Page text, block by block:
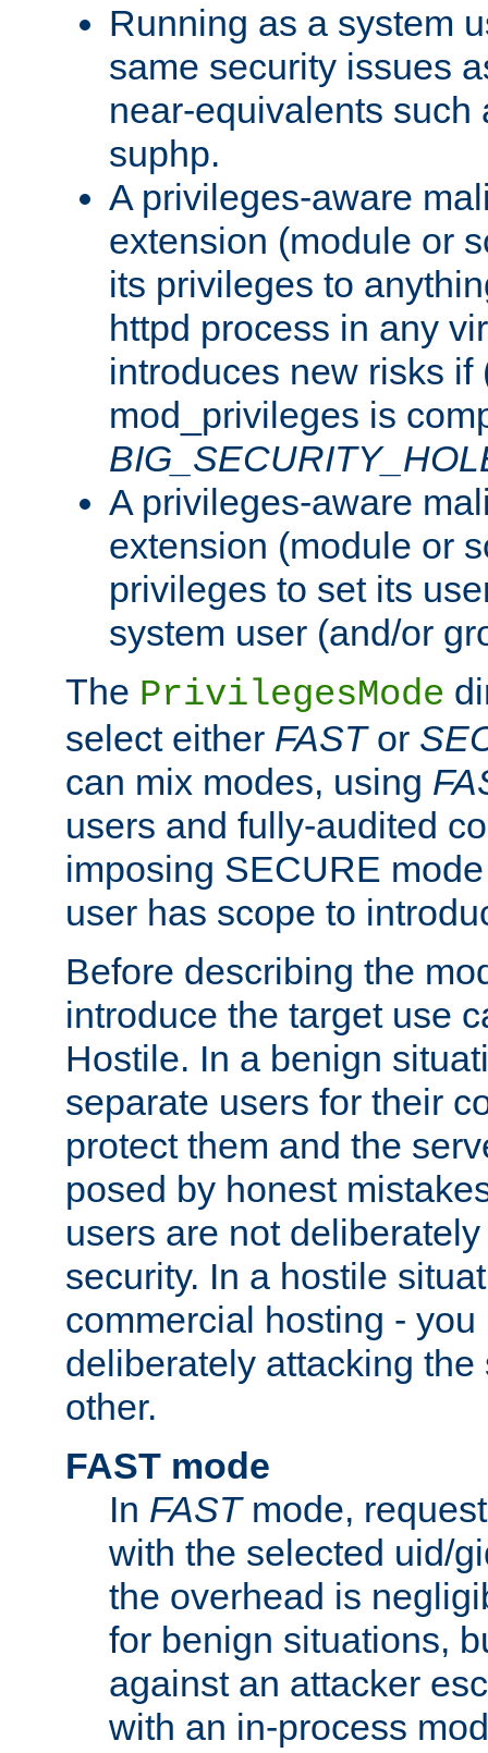
Running as a system
same security issues
near-equivalents such
suphp.
A privileges-aware
extension (module or
its privileges to
httpd process in any
introduces new risks if
mod_privileges is
A privileges-aware
extension (module or
privileges to set its
system user (and/or
The PrivilegesMode
select either FASTor
can mix modes, using
users and fully-audited
imposing SECURE
user has scope to
Before describing the
introduce the target use
Hostile. In a benign
separate users for their
protect them and the
posed by honest
users are not
security. In a hostile
commercial hosting -
deliberately attacking the
other.
FAST mode
In FASTmode,
with the selected uid/
the overhead is
for benign situations,
against an attacker
with an in-process